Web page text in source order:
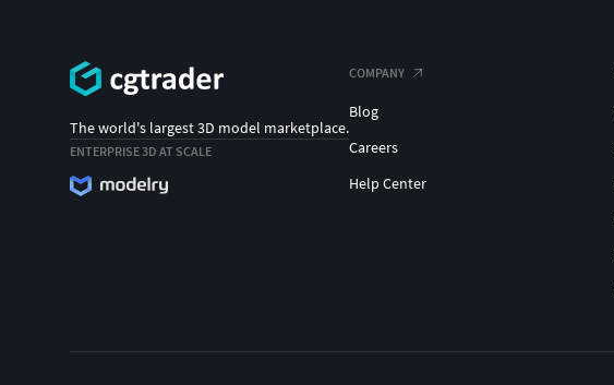
The world's largest 3D model marketplace.
ENTERPRISE 3D AT SCALE
COMPANY
Blog
Careers
Help Center